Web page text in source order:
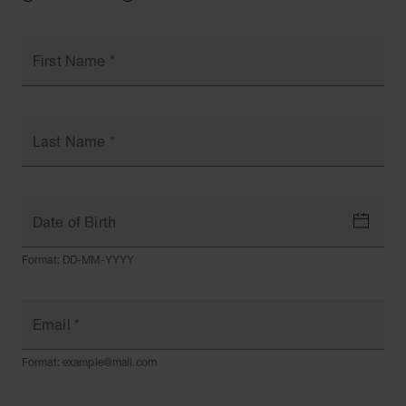
First Name *
Last Name *
Date of Birth
Format: DD-MM-YYYY
Email *
Format: example@mail.com